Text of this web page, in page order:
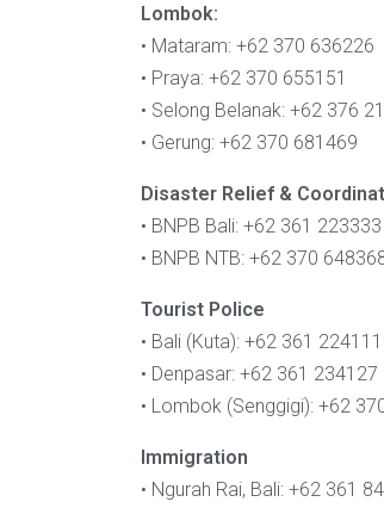
Lombok:
• Mataram: +62 370 636226
• Praya: +62 370 655151
• Selong Belanak: +62 376
• Gerung: +62 370 681469
Disaster Relief &
• BNPB Bali: +62 361 223333
• BNPB NTB: +62 370
Tourist Police
• Bali (Kuta): +62 361 224111
• Denpasar: +62 361 234127
• Lombok (Senggigi): +62
Immigration
• Ngurah Rai, Bali: +62 361